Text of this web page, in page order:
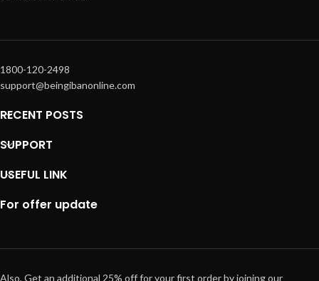
1800-120-2498
support@beingibanonline.com
RECENT POSTS
SUPPORT
USEFUL LINK
For offer update
Also, Get an additional 25% off for your first order by joining our